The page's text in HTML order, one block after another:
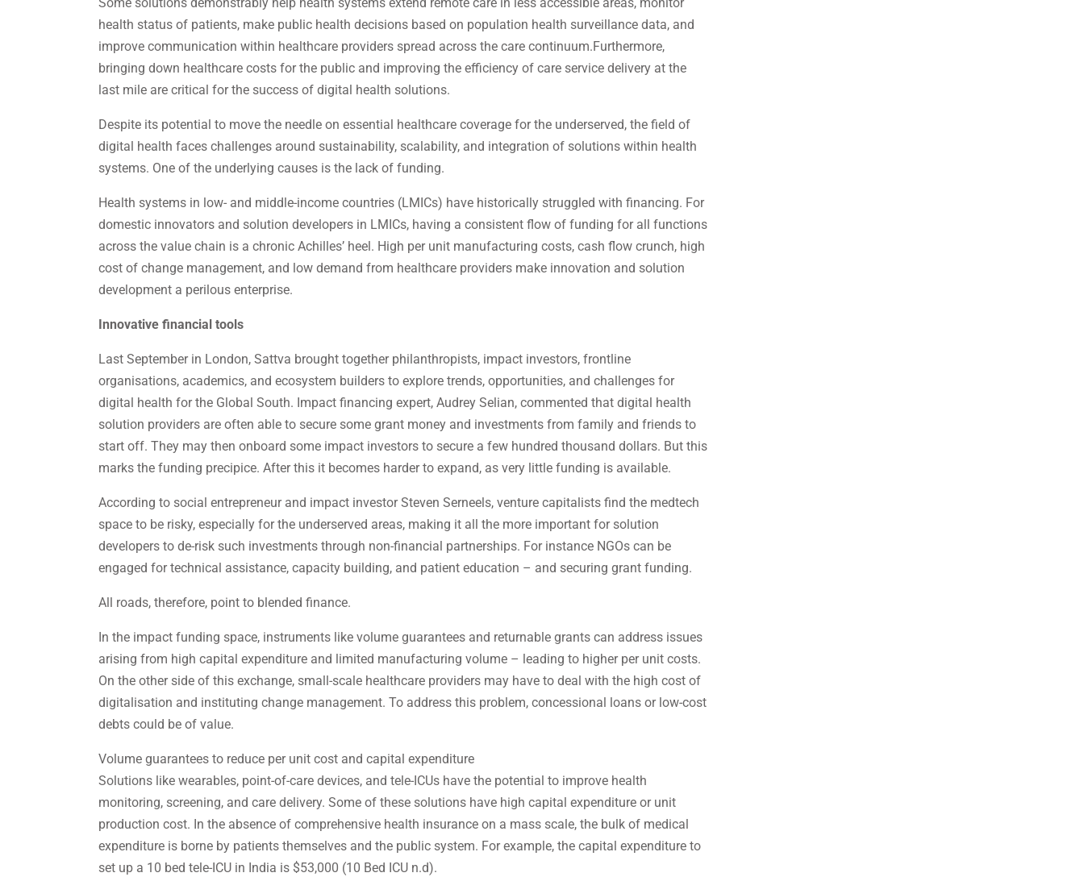
health status of patients, make public health decisions based on population health surveillance data, and
improve communication within healthcare providers spread across the care continuum.Furthermore,
bringing down healthcare costs for the public and improving the efficiency of care service delivery at the
last mile are critical for the success of digital health solutions.
Despite its potential to move the needle on essential healthcare coverage for the underserved, the field of
digital health faces challenges around sustainability, scalability, and integration of solutions within health
systems. One of the underlying causes is the lack of funding.
Health systems in low- and middle-income countries (LMICs) have historically struggled with financing. For
domestic innovators and solution developers in LMICs, having a consistent flow of funding for all functions
across the value chain is a chronic Achilles’ heel. High per unit manufacturing costs, cash flow crunch, high
cost of change management, and low demand from healthcare providers make innovation and solution
development a perilous enterprise.
Innovative financial tools
Last September in London, Sattva brought together philanthropists, impact investors, frontline
organisations, academics, and ecosystem builders to explore trends, opportunities, and challenges for
digital health for the Global South. Impact financing expert, Audrey Selian, commented that digital health
solution providers are often able to secure some grant money and investments from family and friends to
start off. They may then onboard some impact investors to secure a few hundred thousand dollars. But this
marks the funding precipice. After this it becomes harder to expand, as very little funding is available.
According to social entrepreneur and impact investor Steven Serneels, venture capitalists find the medtech
space to be risky, especially for the underserved areas, making it all the more important for solution
developers to de-risk such investments through non-financial partnerships. For instance NGOs can be
engaged for technical assistance, capacity building, and patient education – and securing grant funding.
All roads, therefore, point to blended finance.
In the impact funding space, instruments like volume guarantees and returnable grants can address issues
arising from high capital expenditure and limited manufacturing volume – leading to higher per unit costs.
On the other side of this exchange, small-scale healthcare providers may have to deal with the high cost of
digitalisation and instituting change management. To address this problem, concessional loans or low-cost
debts could be of value.
Volume guarantees to reduce per unit cost and capital expenditure
Solutions like wearables, point-of-care devices, and tele-ICUs have the potential to improve health
monitoring, screening, and care delivery. Some of these solutions have high capital expenditure or unit
production cost. In the absence of comprehensive health insurance on a mass scale, the bulk of medical
expenditure is borne by patients themselves and the public system. For example, the capital expenditure to
set up a 10 bed tele-ICU in India is $53,000 (10 Bed ICU n.d).